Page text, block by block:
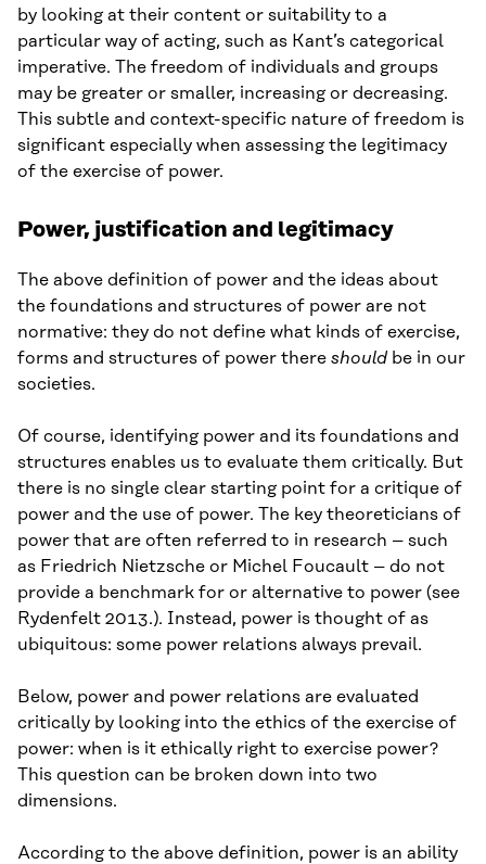
by looking at their content or suitability to a
particular way of acting, such as Kant’s categorical
imperative. The freedom of individuals and groups
may be greater or smaller, increasing or decreasing.
This subtle and context-specific nature of freedom is
significant especially when assessing the legitimacy
of the exercise of power.
Power, justification and legitimacy
The above definition of power and the ideas about
the foundations and structures of power are not
normative: they do not define what kinds of exercise,
forms and structures of power there should be in our
societies.
Of course, identifying power and its foundations and
structures enables us to evaluate them critically. But
there is no single clear starting point for a critique of
power and the use of power. The key theoreticians of
power that are often referred to in research – such
as Friedrich Nietzsche or Michel Foucault – do not
provide a benchmark for or alternative to power (see
Rydenfelt 2013.). Instead, power is thought of as
ubiquitous: some power relations always prevail.
Below, power and power relations are evaluated
critically by looking into the ethics of the exercise of
power: when is it ethically right to exercise power?
This question can be broken down into two
dimensions.
According to the above definition, power is an ability